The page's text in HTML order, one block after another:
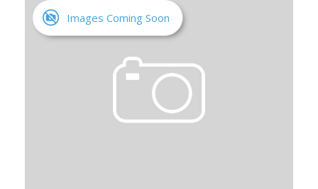
Images Coming Soon